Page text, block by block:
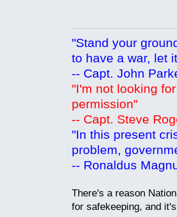
"Stand your
to have a war, let
-- Capt. John
"I'm not looking
permission"
-- Capt. Steve
"In this present
problem,
-- Ronaldus
There's a reason
for safekeeping, and